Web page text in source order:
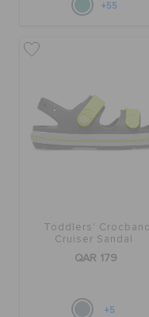
+55
Toddlers' Crocband
Cruiser Sandal
QAR 179
+5